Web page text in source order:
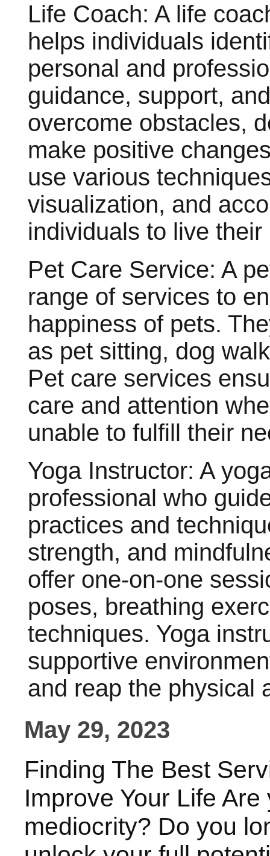
Life Coach: A life
helps individuals
personal and
guidance, support,
overcome obstacles,
make positive
use various
visualization, and
individuals to live
Pet Care Service: A
range of services to
happiness of pets.
as pet sitting, dog
Pet care services
care and attention
unable to fulfill their
Yoga Instructor: A
professional who
practices and
strength, and
offer one-on-one
poses, breathing
techniques. Yoga
supportive
and reap the physical
May 29, 2023
Finding The Best
Improve Your Life
mediocrity? Do you